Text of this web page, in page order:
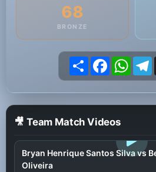
68
BRONZE
ShareFacebook
🎥 Team Match Videos
Bryan Henrique Santos Silva vs
Oliveira